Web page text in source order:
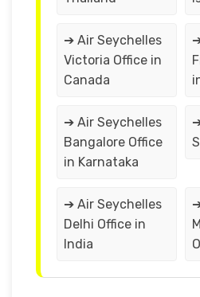
➔ Air Seychelles
Victoria Office in
Canada
➔ Air Seychelles
Bangalore Office
in Karnataka
➔ Air Seychelles
Delhi Office in
India